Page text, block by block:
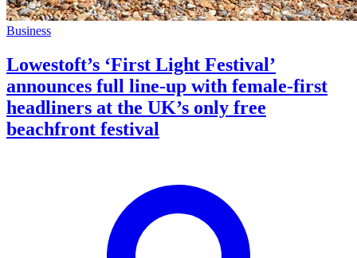
Business
Lowestoft’s ‘First Light Festival’
announces full line-up with female-first
headliners at the UK’s only free
beachfront festival